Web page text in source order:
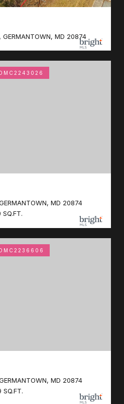
GERMANTOWN, MD 20874
MD 20874
SQ.FT.
MD 20874
SQ.FT.